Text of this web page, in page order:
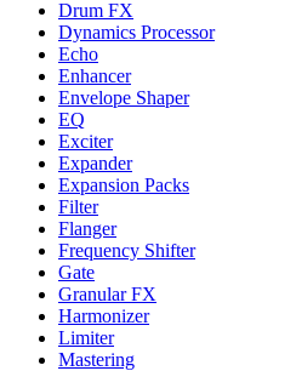
Drum FX
Dynamics Processor
Echo
Enhancer
Envelope Shaper
EQ
Exciter
Expander
Expansion Packs
Filter
Flanger
Frequency Shifter
Gate
Granular FX
Harmonizer
Limiter
Mastering